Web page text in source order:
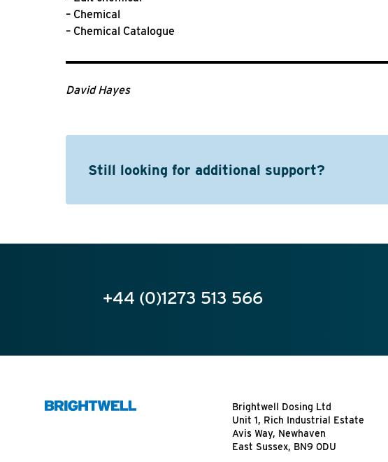
– Chemical
– Chemical Catalogue
David Hayes
Still looking for additional support?
+44 (0)1273 513 566
Brightwell Dosing Ltd
Unit 1, Rich Industrial Estate
Avis Way, Newhaven
East Sussex, BN9 0DU